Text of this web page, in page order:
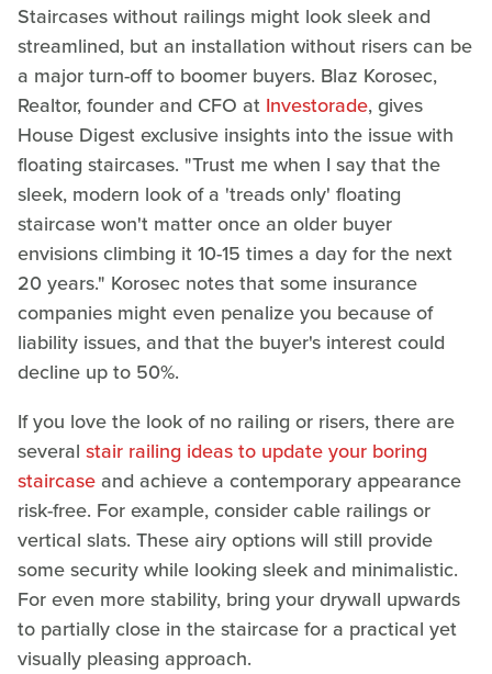
Staircases without railings might look sleek and
streamlined, but an installation without risers can be
a major turn-off to boomer buyers. Blaz Korosec,
Realtor, founder and CFO at Investorade, gives
House Digest exclusive insights into the issue with
floating staircases. "Trust me when I say that the
sleek, modern look of a 'treads only' floating
staircase won't matter once an older buyer
envisions climbing it 10-15 times a day for the next
20 years." Korosec notes that some insurance
companies might even penalize you because of
liability issues, and that the buyer's interest could
decline up to 50%.
If you love the look of no railing or risers, there are
several stair railing ideas to update your boring
staircase and achieve a contemporary appearance
risk-free. For example, consider cable railings or
vertical slats. These airy options will still provide
some security while looking sleek and minimalistic.
For even more stability, bring your drywall upwards
to partially close in the staircase for a practical yet
visually pleasing approach.